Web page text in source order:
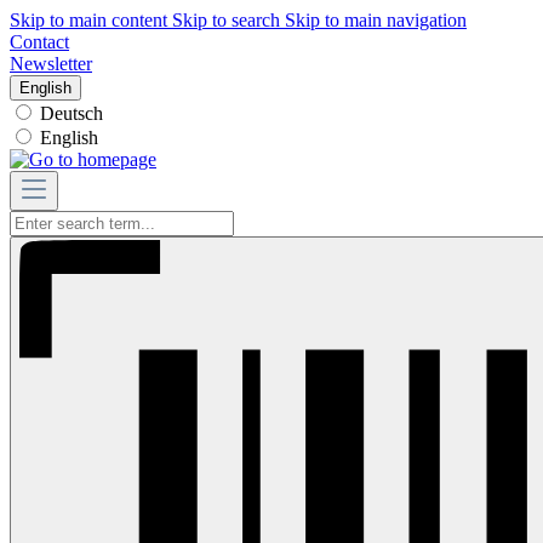
Skip to main content Skip to search Skip to main navigation
Contact
Newsletter
English
Deutsch
English